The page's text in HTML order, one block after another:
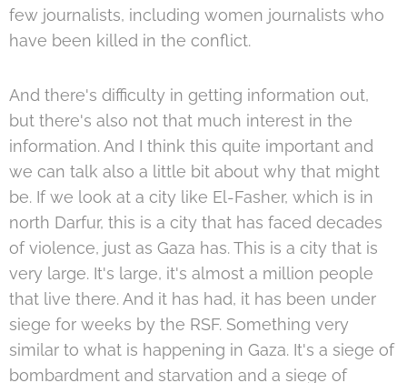
few journalists, including women journalists who
have been killed in the conflict.
And there's difficulty in getting information out,
but there's also not that much interest in the
information. And I think this quite important and
we can talk also a little bit about why that might
be. If we look at a city like El-Fasher, which is in
north Darfur, this is a city that has faced decades
of violence, just as Gaza has. This is a city that is
very large. It's large, it's almost a million people
that live there. And it has had, it has been under
siege for weeks by the RSF. Something very
similar to what is happening in Gaza. It's a siege of
bombardment and starvation and a siege of